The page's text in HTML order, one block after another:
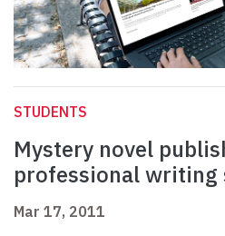
STUDENTS
Mystery novel
professional writing
Mar 17, 2011